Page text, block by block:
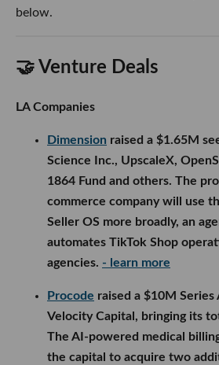
below.
🤝 Venture Deals
LA Companies
Dimension raised a $1.65M
Science Inc., UpscaleX,
1864 Fund and others. The
commerce company will use
Seller OS more broadly, an
automates TikTok Shop
agencies. - learn more
Procode raised a $10M Series
Velocity Capital, bringing its
The AI-powered medical
the capital to acquire two